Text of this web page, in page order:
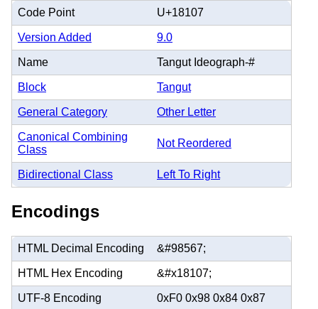
Code Point U+18107
Version Added 9.0
Name Tangut Ideograph-#
Block Tangut
General Category Other Letter
Canonical Combining
Class
Not Reordered
Bidirectional Class Left To Right
Encodings
HTML Decimal Encoding &#98567;
HTML Hex Encoding &#x18107;
UTF-8 Encoding 0xF0 0x98 0x84 0x87